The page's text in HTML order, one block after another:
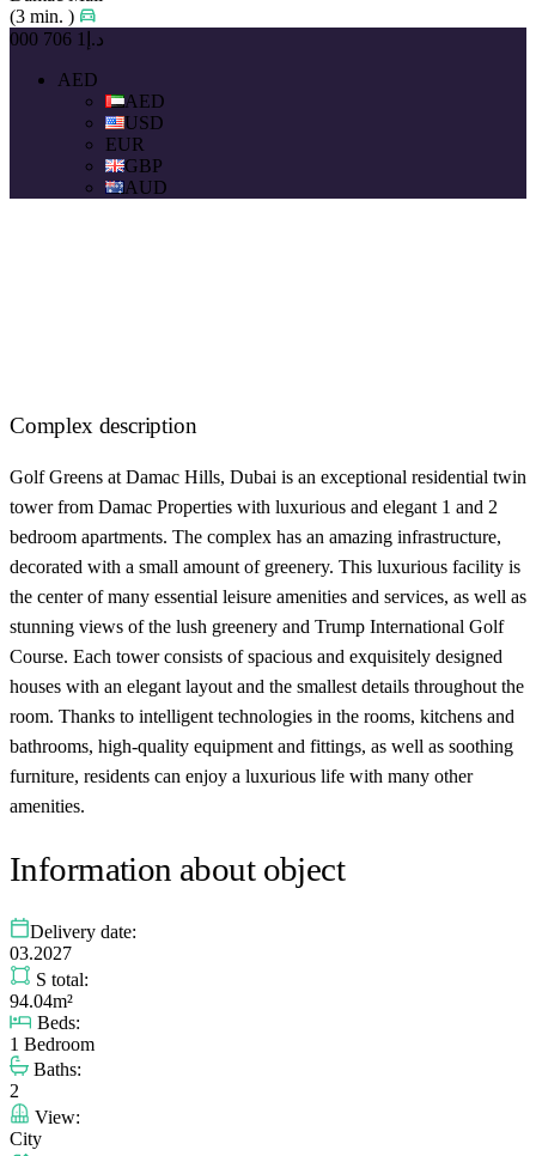
(3 min. )
د.إ1 706 000
AED
AED
USD
EUR
GBP
AUD
Complex description
Golf Greens at Damac Hills, Dubai is an exceptional residential twin
tower from Damac Properties with luxurious and elegant 1 and 2
bedroom apartments. The complex has an amazing infrastructure,
decorated with a small amount of greenery. This luxurious facility is
the center of many essential leisure amenities and services, as well as
stunning views of the lush greenery and Trump International Golf
Course. Each tower consists of spacious and exquisitely designed
houses with an elegant layout and the smallest details throughout the
room. Thanks to intelligent technologies in the rooms, kitchens and
bathrooms, high-quality equipment and fittings, as well as soothing
furniture, residents can enjoy a luxurious life with many other
amenities.
Information about object
Delivery date:
03.2027
S total:
94.04m²
Beds:
1 Bedroom
Baths:
2
View:
City